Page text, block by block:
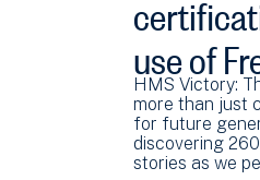
use of
HMS Victory:
more than just
for future
discovering
stories as we